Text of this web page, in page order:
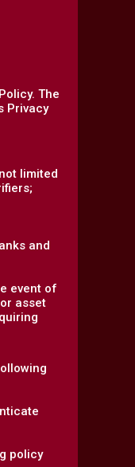
The
Privacy
limited
and
event of
asset
policy